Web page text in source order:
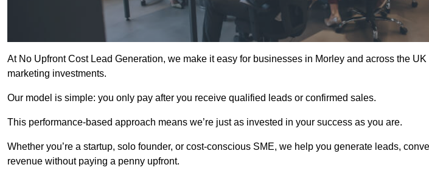
At No Upfront Cost Lead Generation, we make it easy for businesses in Morley and across the
marketing investments.
Our model is simple: you only pay after you receive qualified leads or confirmed sales.
This performance-based approach means we’re just as invested in your success as you are.
Whether you’re a startup, solo founder, or cost-conscious SME, we help you generate leads,
revenue without paying a penny upfront.